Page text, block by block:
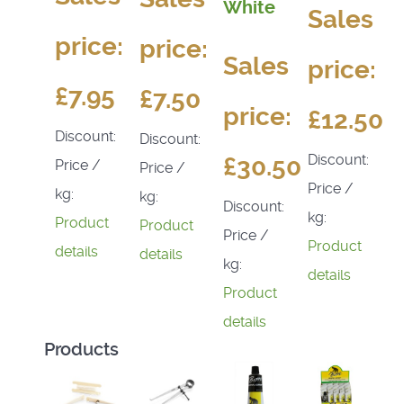
price:
£7.95
Discount:
Price /
kg:
Product
details
price:
£7.50
Discount:
Price /
kg:
Product
details
White
Sales
price:
£30.50
Discount:
Price /
kg:
Product
details
Sales
price:
£12.50
Discount:
Price /
kg:
Product
details
Products